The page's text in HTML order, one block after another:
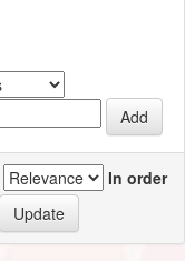
In order